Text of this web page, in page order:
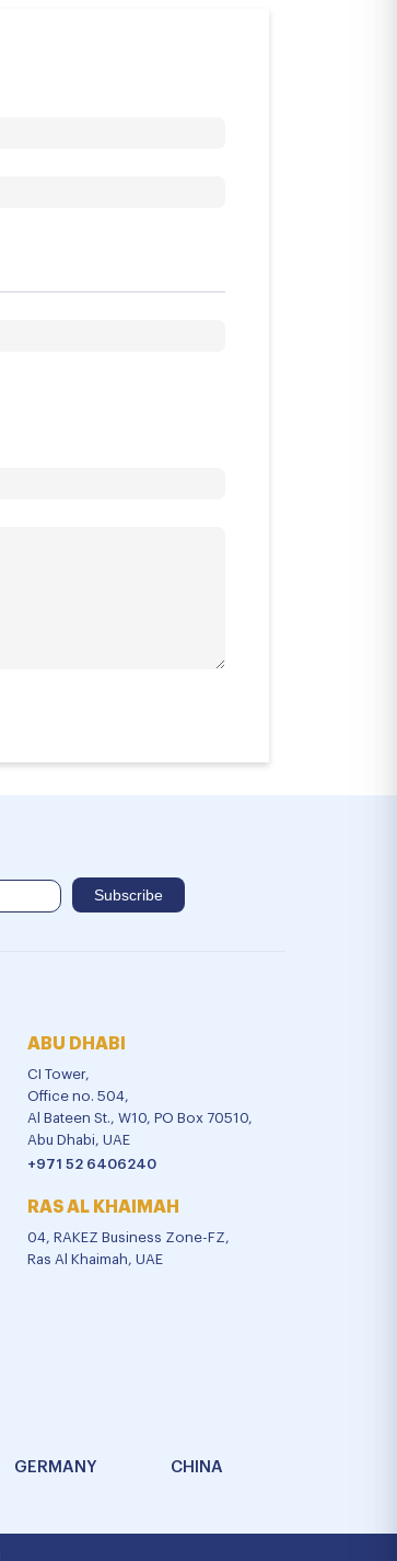
ABU DHABI
CI Tower,
Office no. 504,
Al Bateen St., W10, PO Box 70510,
Abu Dhabi, UAE
+971 52 6406240
RAS AL KHAIMAH
04, RAKEZ Business Zone-FZ,
Ras Al Khaimah, UAE
GERMANY CHINA